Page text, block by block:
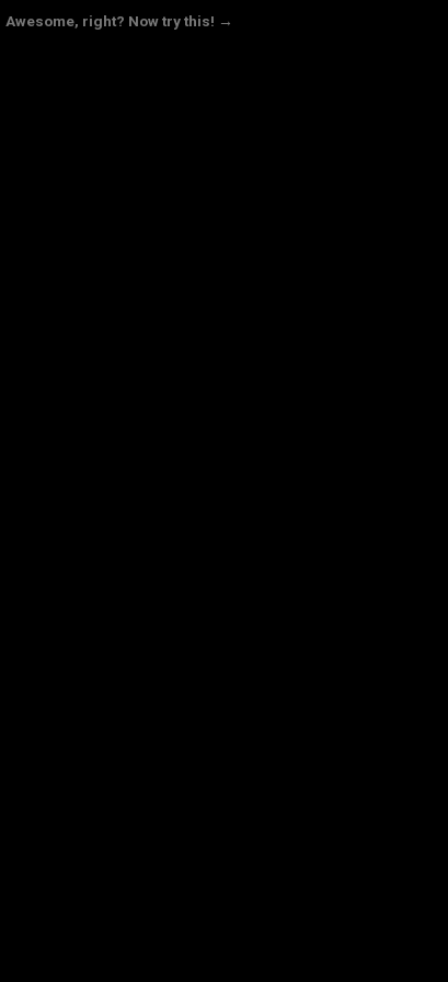
Awesome, right? Now try this! →